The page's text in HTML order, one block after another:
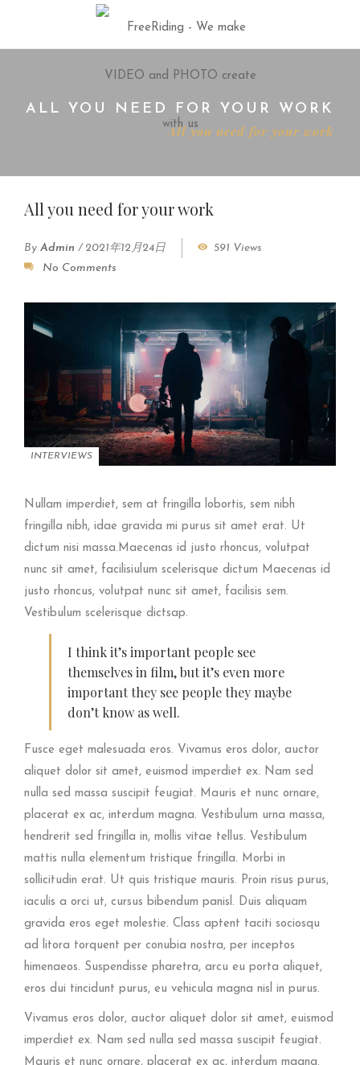
ALL YOU NEED FOR YOUR WORK
All you need for your work
All you need for your work
By Admin / 2021年12月24日
591 Views
No Comments
INTERVIEWS
Nullam imperdiet, sem at fringilla lobortis, sem nibh
fringilla nibh, idae gravida mi purus sit amet erat. Ut
dictum nisi massa.Maecenas id justo rhoncus, volutpat
nunc sit amet, facilisiulum scelerisque dictum Maecenas id
justo rhoncus, volutpat nunc sit amet, facilisis sem.
Vestibulum scelerisque dictsap.
I think it’s important people see
themselves in film, but it’s even more
important they see people they maybe
don’t know as well.
Fusce eget malesuada eros. Vivamus eros dolor, auctor
aliquet dolor sit amet, euismod imperdiet ex. Nam sed
nulla sed massa suscipit feugiat. Mauris et nunc ornare,
placerat ex ac, interdum magna. Vestibulum urna massa,
hendrerit sed fringilla in, mollis vitae tellus. Vestibulum
mattis nulla elementum tristique fringilla. Morbi in
sollicitudin erat. Ut quis tristique mauris. Proin risus purus,
iaculis a orci ut, cursus bibendum panisl. Duis aliquam
gravida eros eget molestie. Class aptent taciti sociosqu
ad litora torquent per conubia nostra, per inceptos
himenaeos. Suspendisse pharetra, arcu eu porta aliquet,
eros dui tincidunt purus, eu vehicula magna nisl in purus.
Vivamus eros dolor, auctor aliquet dolor sit amet, euismod
imperdiet ex. Nam sed nulla sed massa suscipit feugiat.
Mauris et nunc ornare, placerat ex ac, interdum magna.